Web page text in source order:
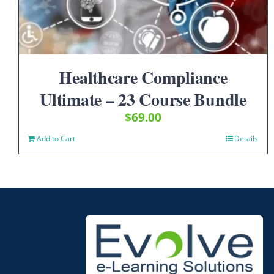
Healthcare Compliance
Ultimate – 23 Course Bundle
$69.00
Add to Cart Details